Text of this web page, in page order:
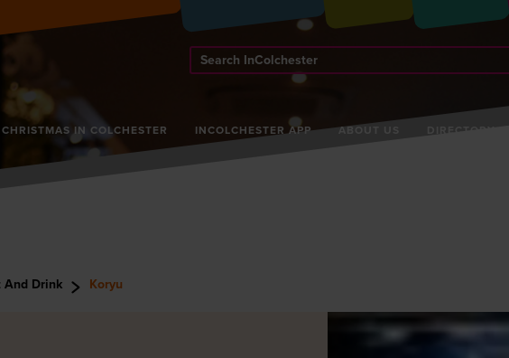
CHRISTMAS IN COLCHESTER INCOLCHESTER APP ABOUT US
Search
InColchester
And Drink Koryu